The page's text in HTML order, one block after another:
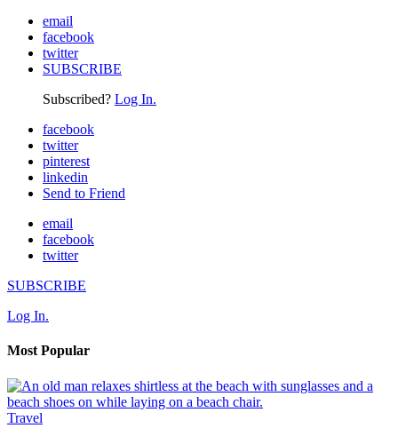
email
facebook
twitter
SUBSCRIBE
Subscribed? Log In.
facebook
twitter
pinterest
linkedin
Send to Friend
email
facebook
twitter
SUBSCRIBE
Log In.
Most Popular
Travel